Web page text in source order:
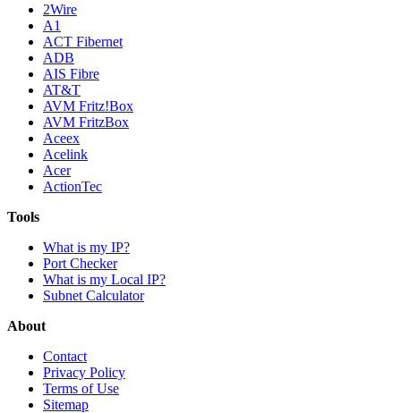
2Wire
A1
ACT Fibernet
ADB
AIS Fibre
AT&T
AVM Fritz!Box
AVM FritzBox
Aceex
Acelink
Acer
ActionTec
Tools
What is my IP?
Port Checker
What is my Local IP?
Subnet Calculator
About
Contact
Privacy Policy
Terms of Use
Sitemap